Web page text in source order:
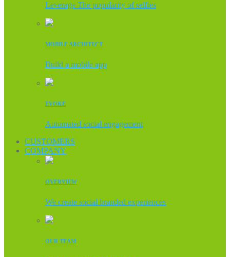
Leverage The popularity of selfies
MOBILE ARCHITECT
Build a mobile app
EVOKE
Automated social engagement
CUSTOMERS
COMPANY
OVERVIEW
We create social branded experiences
OUR TEAM